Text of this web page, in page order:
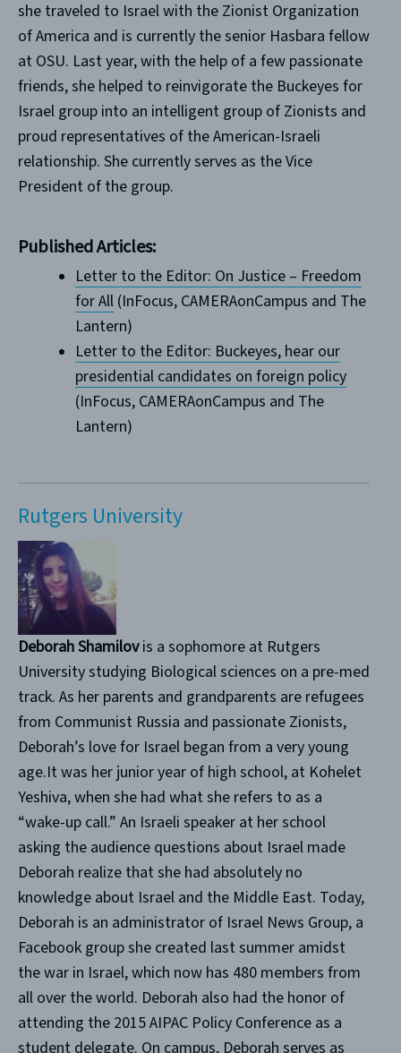
she traveled to Israel with the Zionist Organization
of America and is currently the senior Hasbara fellow
at OSU. Last year, with the help of a few passionate
friends, she helped to reinvigorate the Buckeyes for
Israel group into an intelligent group of Zionists and
proud representatives of the American-Israeli
relationship. She currently serves as the Vice
President of the group.
Published Articles:
Letter to the Editor: On Justice – Freedom
for All(InFocus, CAMERAonCampus and The
Lantern)
Letter to the Editor: Buckeyes, hear our
presidential candidates on foreign policy
(InFocus, CAMERAonCampus and The
Lantern)
Rutgers University
Deborah Shamilovis a sophomore at Rutgers
University studying Biological sciences on a pre-med
track. As her parents and grandparents are refugees
from Communist Russia and passionate Zionists,
Deborah’s love for Israel began from a very young
age.It was her junior year of high school, at Kohelet
Yeshiva, when she had what she refers to as a
“wake-up call.” An Israeli speaker at her school
asking the audience questions about Israel made
Deborah realize that she had absolutely no
knowledge about Israel and the Middle East. Today,
Deborah is an administrator of Israel News Group, a
Facebook group she created last summer amidst
the war in Israel, which now has 480 members from
all over the world. Deborah also had the honor of
attending the 2015 AIPAC Policy Conference as a
student delegate. On campus, Deborah serves as